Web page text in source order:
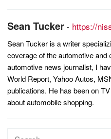
Sean Tucker - https://
Sean Tucker is a writer
coverage of the automotive and
automotive news journalist, I
World Report, Yahoo Autos,
publications. He has been on
about automobile shopping.
Search